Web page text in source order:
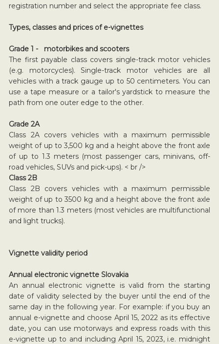
registration number and select the appropriate fee class.
Types, classes and prices of e-vignettes
Grade 1 - motorbikes and scooters
The first payable class covers single-track motor vehicles
(e.g. motorcycles). Single-track motor vehicles are all
vehicles with a track gauge up to 50 centimeters. You can
use a tape measure or a tailor's yardstick to measure the
path from one outer edge to the other.
Grade 2A
Class 2A covers vehicles with a maximum permissible
weight of up to 3,500 kg and a height above the front axle
of up to 1.3 meters (most passenger cars, minivans, off-
road vehicles, SUVs and pick-ups). < br />
Class 2B
Class 2B covers vehicles with a maximum permissible
weight of up to 3500 kg and a height above the front axle
of more than 1.3 meters (most vehicles are multifunctional
and light trucks).
Vignette validity period
Annual electronic vignette Slovakia
An annual electronic vignette is valid from the starting
date of validity selected by the buyer until the end of the
same day in the following year. For example: if you buy an
annual e-vignette and choose April 15, 2022 as its effective
date, you can use motorways and express roads with this
e-vignette up to and including April 15, 2023, i.e. midnight